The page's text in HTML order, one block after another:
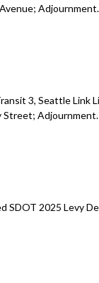
Adjournment.
3, Seattle Link
Street; Adjournment.
SDOT 2025 Levy